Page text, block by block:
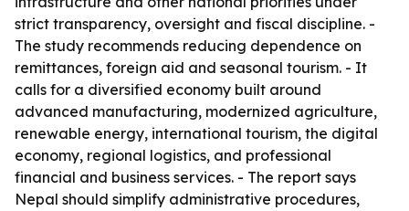
strict transparency, oversight and fiscal discipline. -
The study recommends reducing dependence on
remittances, foreign aid and seasonal tourism. - It
calls for a diversified economy built around
advanced manufacturing, modernized agriculture,
renewable energy, international tourism, the digital
economy, regional logistics, and professional
financial and business services. - The report says
Nepal should simplify administrative procedures,